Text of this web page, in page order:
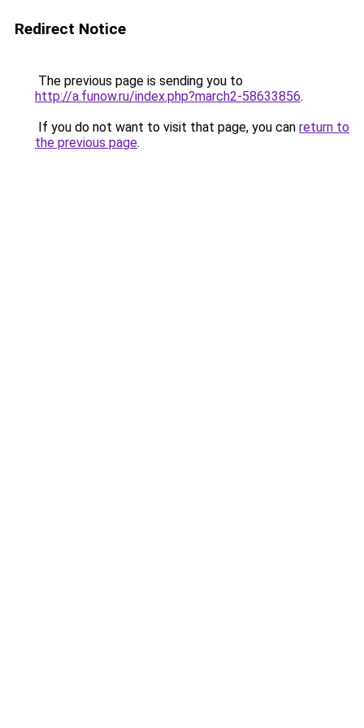
Redirect Notice
The previous page is sending you to
http://a.funow.ru/index.php?march2-58633856.
If you do not want to visit that page, you can return to
the previous page.